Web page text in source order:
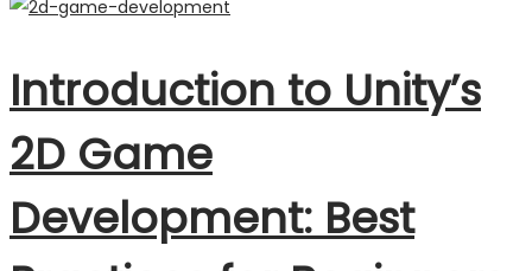
Introduction to Unity’s
2D Game
Development: Best